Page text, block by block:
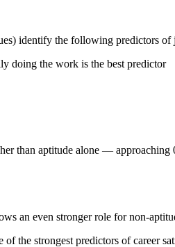
identify the following predictors
doing the work is the best predictor
than aptitude alone —
an even stronger role for non-
of the strongest predictors of career